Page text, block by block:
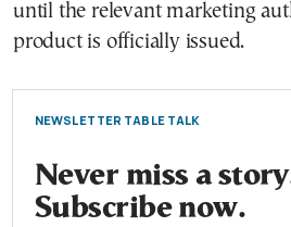
until the relevant marketing
product is officially issued.
NEWSLETTER TABLE TALK
Never miss a
Subscribe now.